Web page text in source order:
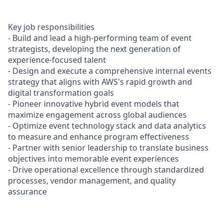
Key job responsibilities
- Build and lead a high-performing team of event
strategists, developing the next generation of
experience-focused talent
- Design and execute a comprehensive internal events
strategy that aligns with AWS's rapid growth and
digital transformation goals
- Pioneer innovative hybrid event models that
maximize engagement across global audiences
- Optimize event technology stack and data analytics
to measure and enhance program effectiveness
- Partner with senior leadership to translate business
objectives into memorable event experiences
- Drive operational excellence through standardized
processes, vendor management, and quality
assurance